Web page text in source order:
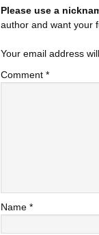
Please use a
author and want your
Your email address
Comment *
Name *